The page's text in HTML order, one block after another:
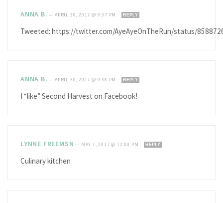
ANNA B. —APRIL 30, 2017 @ 9:37 PM REPLY
Tweeted: https://twitter.com/AyeAyeOnTheRun/status/
ANNA B. —APRIL 30, 2017 @ 9:38 PM REPLY
I “like” Second Harvest on Facebook!
LYNNE FREEMSN — MAY 1, 2017 @ 12:00 PM REPLY
Culinary kitchen